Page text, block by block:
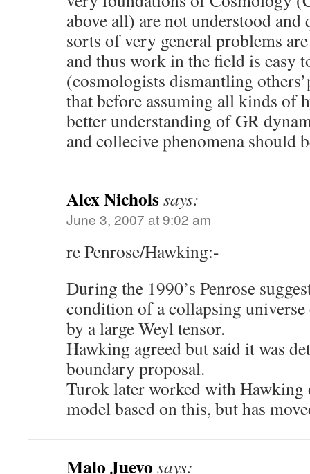
above all) are not understood and
sorts of very general problems
and thus work in the field is easy
(cosmologists dismantling
that before assuming all kinds of
better understanding of GR
and collecive phenomena should
Alex Nicholssays:
June 3, 2007 at 9:02 am
re Penrose/Hawking:-
During the 1990’s Penrose
condition of a collapsing
by a large Weyl tensor.
Hawking agreed but said it was
boundary proposal.
Turok later worked with
model based on this, but has
Malo Juevo says: